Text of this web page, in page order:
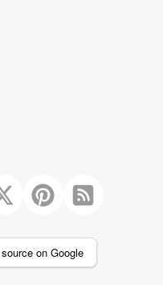
on Google